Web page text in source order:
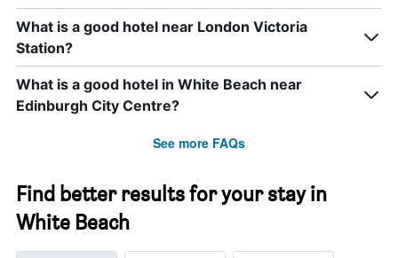
What is a good hotel near London Victoria
Station?
What is a good hotel in White Beach near
Edinburgh City Centre?
See more FAQs
Find better results for your stay in
White Beach